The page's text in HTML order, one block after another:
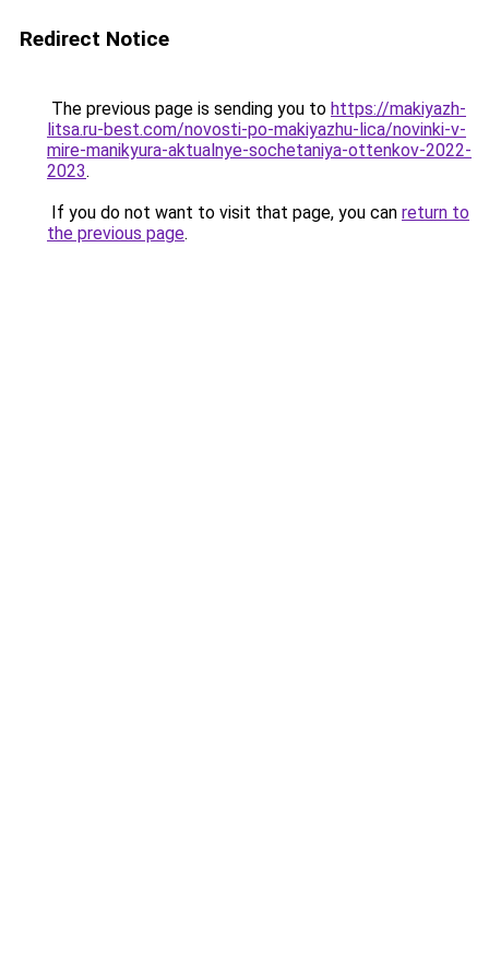
Redirect Notice
The previous page is sending you to https://makiyazh-
litsa.ru-best.com/novosti-po-makiyazhu-lica/novinki-v-
mire-manikyura-aktualnye-sochetaniya-ottenkov-2022-
2023.
If you do not want to visit that page, you can return to
the previous page.